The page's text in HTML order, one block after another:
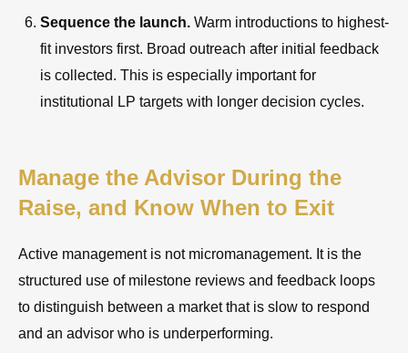
Sequence the launch. Warm introductions to highest-
fit investors first. Broad outreach after initial feedback
is collected. This is especially important for
institutional LP targets with longer decision cycles.
Manage the Advisor During the
Raise, and Know When to Exit
Active management is not micromanagement. It is the
structured use of milestone reviews and feedback loops
to distinguish between a market that is slow to respond
and an advisor who is underperforming.